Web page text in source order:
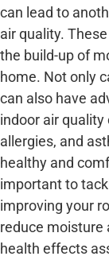
can lead to
air quality.
the build-up of
home. Not only
can also have
indoor air
allergies, and
healthy and
important to
improving your
reduce moisture
health effects